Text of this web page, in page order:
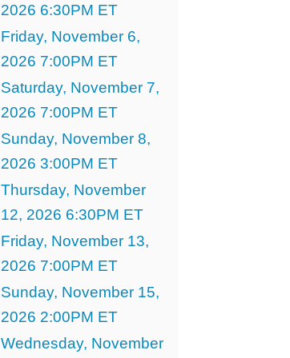
2026 6:30PM ET
Friday, November 6,
2026 7:00PM ET
Saturday, November 7,
2026 7:00PM ET
Sunday, November 8,
2026 3:00PM ET
Thursday, November
12, 2026 6:30PM ET
Friday, November 13,
2026 7:00PM ET
Sunday, November 15,
2026 2:00PM ET
Wednesday, November